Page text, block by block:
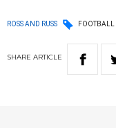
ROSS AND RUSS FOOTBALL
SHARE ARTICLE